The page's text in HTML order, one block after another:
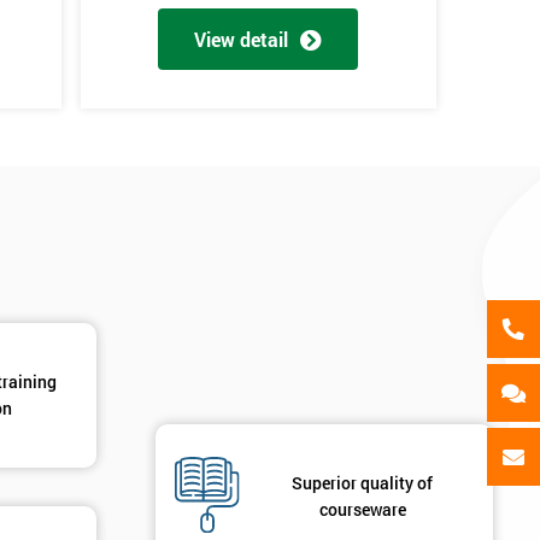
View detail
Superior quality of
courseware